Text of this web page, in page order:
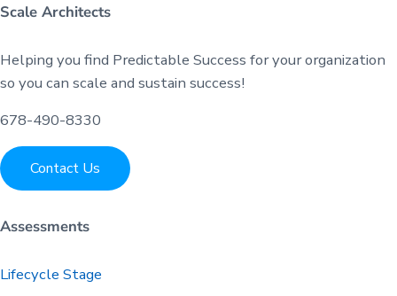
Scale Architects
Helping you find Predictable Success for your organization
so you can scale and sustain success!
678-490-8330
Contact Us
Assessments
Lifecycle Stage